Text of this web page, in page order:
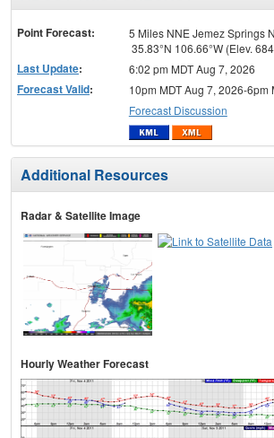
Point Forecast:
5 Miles NNE Jemez Springs
35.83°N 106.66°W (Elev.
Last Update: 6:02 pm MDT Aug 7, 2026
Forecast Valid:
10pm MDT Aug 7, 2026-6pm
Forecast Discussion
Additional Resources
Radar & Satellite Image
Hourly Weather Forecast